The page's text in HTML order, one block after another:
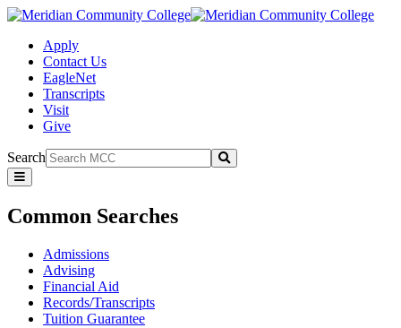
Apply
Contact Us
EagleNet
Transcripts
Visit
Give
Search
Submit
Common
Searches
Common Searches
Admissions
Advising
Financial Aid
Records/Transcripts
Tuition Guarantee